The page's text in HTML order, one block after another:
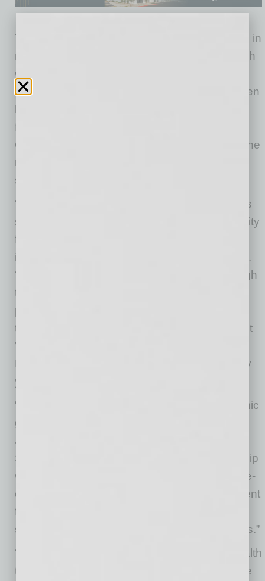
The project includes approximately $10 million in
new tenant improvements to the building, which
was originally built in 2009. The first class of
approximately 130 employees has already been
from home due to the coronavirus pandemic.
CVS Health is continuing to ramp up hiring in the
months ahead with the next training class
scheduled for August 3, 2020.
“The City of Chandler is thrilled to welcome this
significant infusion of new jobs to our community
from a worldwide leader in the healthcare
industry,” stated Chandler Mayor Kevin Hartke.
“As our city and region continue to work through
the challenges brought on by the coronavirus
pandemic, we are especially proud to bring
these new jobs to Chandler and the entire East
Valley. We would like to congratulate CVS
Health on this new facility and wish them many
years of success ahead.”
“We look forward to contributing to the economic
growth and prosperity of the East Valley,” said
Jason Clement, Vice President Aetna Clinical
Services, CVS Health. “This exciting partnership
with the City of Chandler to launch a new, state-
of-the-art location will employ highly skilled talent
for a wide range of positions and expand
support for our Aetna One Advocate customers.”
“Douglas Allred Company welcomes CVS Health
to Allred Park Place – Chandler’s #1 Corporate